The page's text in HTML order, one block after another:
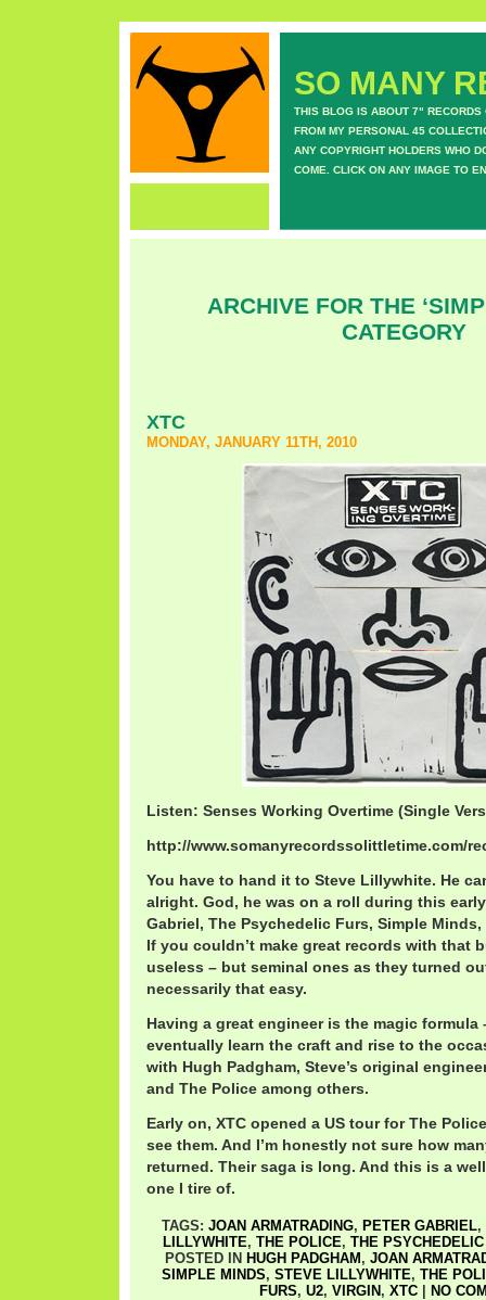
SO MANY
THIS BLOG IS ABOUT 7" RECORDS
FROM MY PERSONAL 45
ANY COPYRIGHT HOLDERS WHO
COME. CLICK ON ANY IMAGE TO
ARCHIVE FOR THE
CATEGORY
XTC
MONDAY, JANUARY 11TH, 2010
Listen: Senses Working Overtime (Single
http://www.somanyrecordssolittletime.com/
You have to hand it to Steve Lillywhite. He
alright. God, he was on a roll during this early
Gabriel, The Psychedelic Furs, Simple
If you couldn’t make great records with that
useless – but seminal ones as they turned
necessarily that easy.
Having a great engineer is the magic formula
eventually learn the craft and rise to the
with Hugh Padgham, Steve’s original
and The Police among others.
Early on, XTC opened a US tour for The
see them. And I’m honestly not sure how
returned. Their saga is long. And this is a
one I tire of.
TAGS: JOAN ARMATRADING, PETER GABRIEL,
LILLYWHITE, THE POLICE, THE
POSTED IN HUGH PADGHAM , JOAN
SIMPLE MINDS, STEVE LILLYWHITE, THE
FURS, U2, VIRGIN , XTC| NO